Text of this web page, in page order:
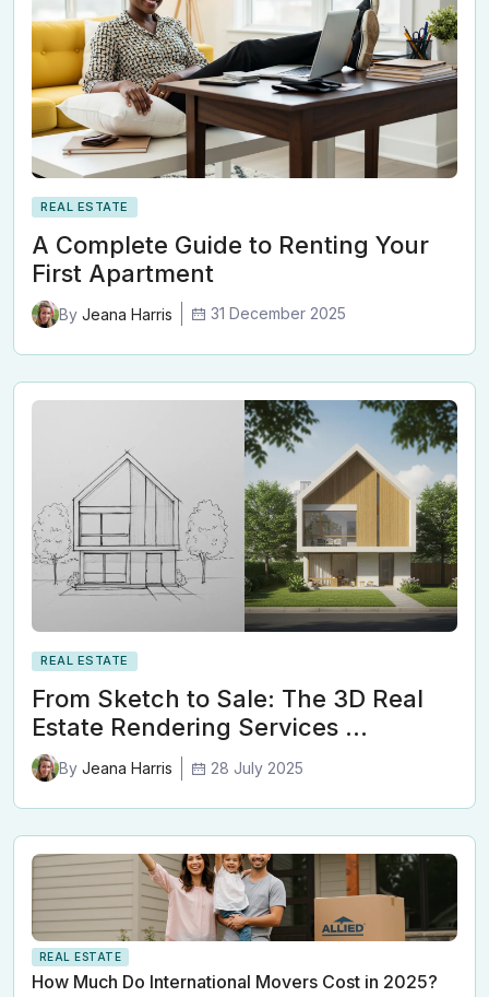
REAL ESTATE
A Complete Guide to Renting Your
First Apartment
By Jeana Harris 31 December 2025
REAL ESTATE
From Sketch to Sale: The 3D Real
Estate Rendering Services …
By Jeana Harris 28 July 2025
REAL ESTATE
How Much Do International Movers Cost in 2025?